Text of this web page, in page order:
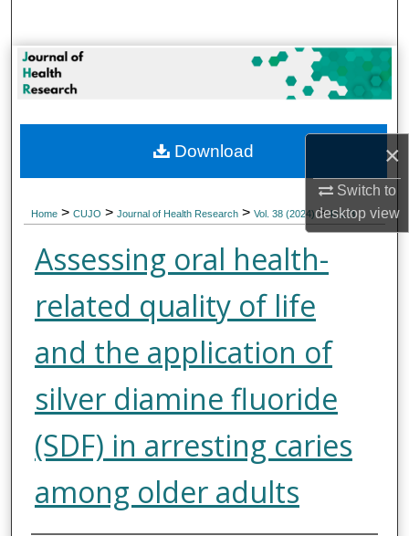
×
Switch to
desktopview
Browse Collections
About
Digital Commons Network™
Home > CUJO > Journal of Health Research > Vol. 38 (2024) > Iss. 3
Assessing oral health-
related quality of life
and the application of
silver diamine fluoride
(SDF) in arresting caries
among older adults
Download